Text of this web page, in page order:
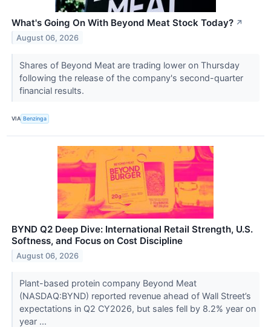
What's Going On With Beyond Meat Stock Today? ↗
August 06, 2026
Shares of Beyond Meat are trading lower on Thursday
following the release of the company's second-quarter
financial results.
VIA Benzinga
BYND Q2 Deep Dive: International Retail Strength, U.S.
Softness, and Focus on Cost Discipline
August 06, 2026
Plant-based protein company Beyond Meat
(NASDAQ:BYND) reported revenue ahead of Wall Street’s
expectations in Q2 CY2026, but sales fell by 8.2% year on
year ...